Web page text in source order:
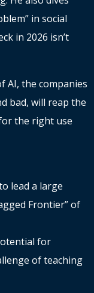
in social
in 2026 isn’t
AI, the companies
bad, will reap the
the right use
lead a large
Frontier” of
for
of teaching